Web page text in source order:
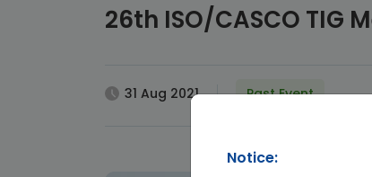
26th ISO/CASCO TIG
31 Aug 2021 Past Event
Notice: